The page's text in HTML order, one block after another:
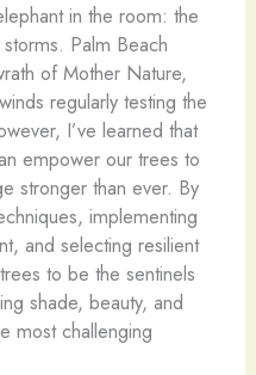
in the room: the
Palm Beach
of Mother Nature,
regularly testing the
I’ve learned that
empower our trees to
stronger than ever. By
implementing
and selecting resilient
to be the sentinels
shade, beauty, and
most challenging